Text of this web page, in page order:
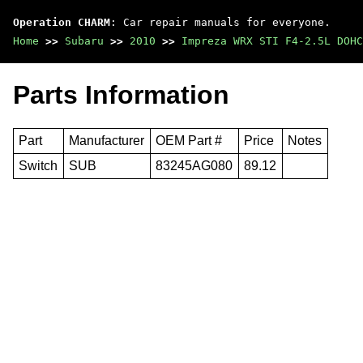
Operation CHARM : Car repair manuals for everyone.
Home >> Subaru >> 2010 >> Impreza WRX STI F4-2.5L
Parts Information
Part Manufacturer OEM Part # Price
Notes
Switch
SUB 83245AG080 89.12